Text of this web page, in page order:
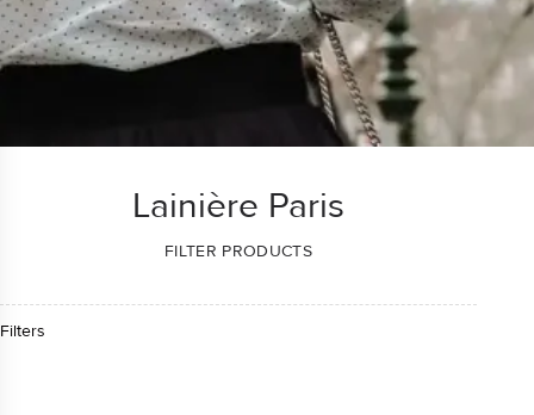
Lainière Paris
FILTER PRODUCTS
Filters